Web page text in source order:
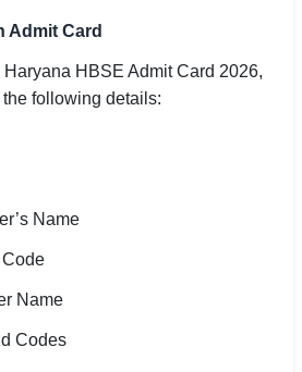
Admit Card
HBSE Admit Card 2026,
following details:
Name
Name
Codes